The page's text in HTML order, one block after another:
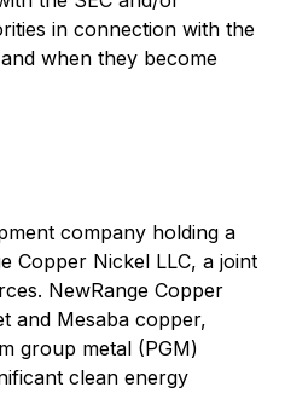
in connection with the
when they become
company holding a
Copper Nickel LLC, a joint
NewRange Copper
and Mesaba copper,
group metal (PGM)
clean energy